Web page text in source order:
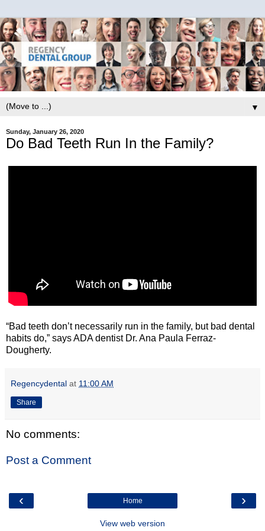
▼
Sunday, January 26, 2020
Do Bad Teeth Run In the Family?
“Bad teeth don’t necessarily run in the family, but bad dental
habits do,” says ADA dentist Dr. Ana Paula Ferraz-
Dougherty.
Regencydental at 11:00 AM
Share
No comments:
Post a Comment
‹ ›
Home
View web version